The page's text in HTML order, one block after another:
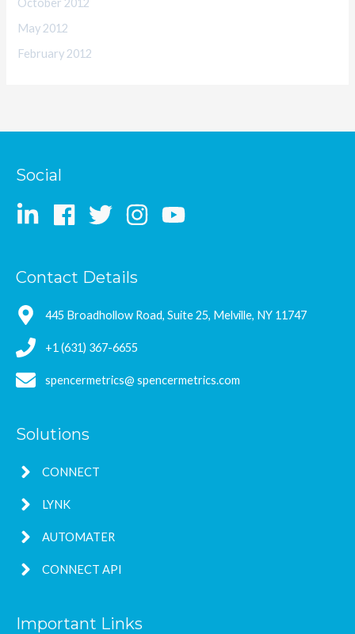
October 2012
May 2012
February 2012
Social
Contact Details
445 Broadhollow Road, Suite 25, Melville, NY 11747
+1 (631) 367-6655
spencermetrics@ spencermetrics.com
Solutions
CONNECT
LYNK
AUTOMATER
CONNECT API
Important Links